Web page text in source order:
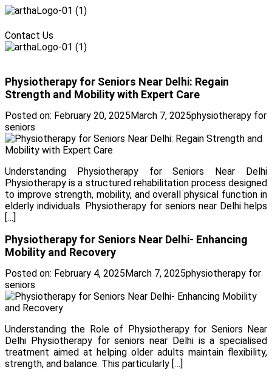
Contact Us
Physiotherapy for Seniors Near Delhi: Regain
Strength and Mobility with Expert Care
Posted on: February 20, 2025March 7, 2025physiotherapy for
seniors
Understanding Physiotherapy for Seniors Near Delhi
Physiotherapy is a structured rehabilitation process designed
to improve strength, mobility, and overall physical function in
elderly individuals. Physiotherapy for seniors near Delhi helps
[…]
Physiotherapy for Seniors Near Delhi- Enhancing
Mobility and Recovery
Posted on: February 4, 2025March 7, 2025physiotherapy for
seniors
Understanding the Role of Physiotherapy for Seniors Near
Delhi Physiotherapy for seniors near Delhi is a specialised
treatment aimed at helping older adults maintain flexibility,
strength, and balance. This particularly […]